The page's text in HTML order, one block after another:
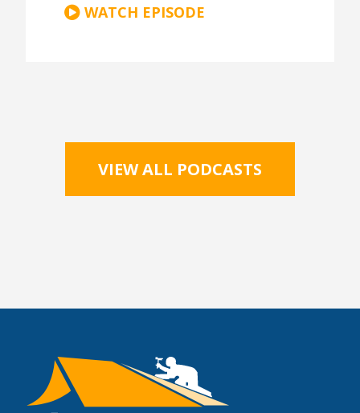
WATCH EPISODE
VIEW ALL PODCASTS